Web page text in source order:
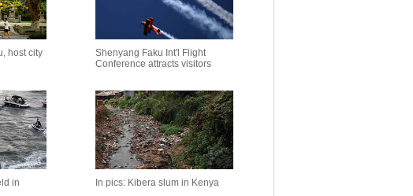
host city
Shenyang Faku Int'l Flight
Conference attracts visitors
in
In pics: Kibera slum in Kenya